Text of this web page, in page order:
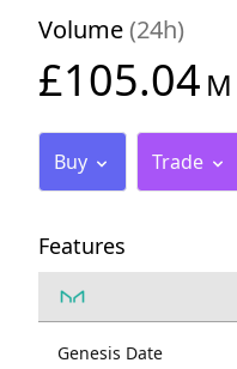
Volume(24h)
£105.04 M
Buy Trade
Features
Genesis Date